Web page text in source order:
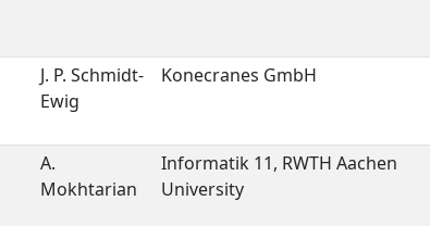
J. P. Schmidt-
Ewig
Konecranes GmbH
A.
Mokhtarian
Informatik 11, RWTH Aachen
University